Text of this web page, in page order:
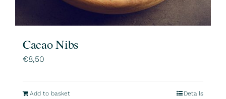
Cacao Nibs
€8,50
Add to basket Details